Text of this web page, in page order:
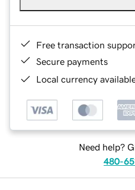
Free transaction
Secure payments
Local currency
Need help?
480-